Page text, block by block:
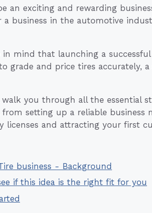
an exciting and rewarding
business in the automotive
mind that launching a
grade and price tires accurately,
you through all the essential
setting up a reliable business
licenses and attracting your first
business - Background
if this idea is the right fit for you